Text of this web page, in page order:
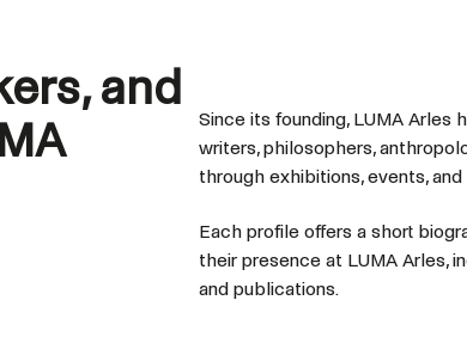
and
Since its founding, LUMA Arles
writers, philosophers,
through exhibitions, events,
Each profile offers a short
their presence at LUMA Arles,
and publications.